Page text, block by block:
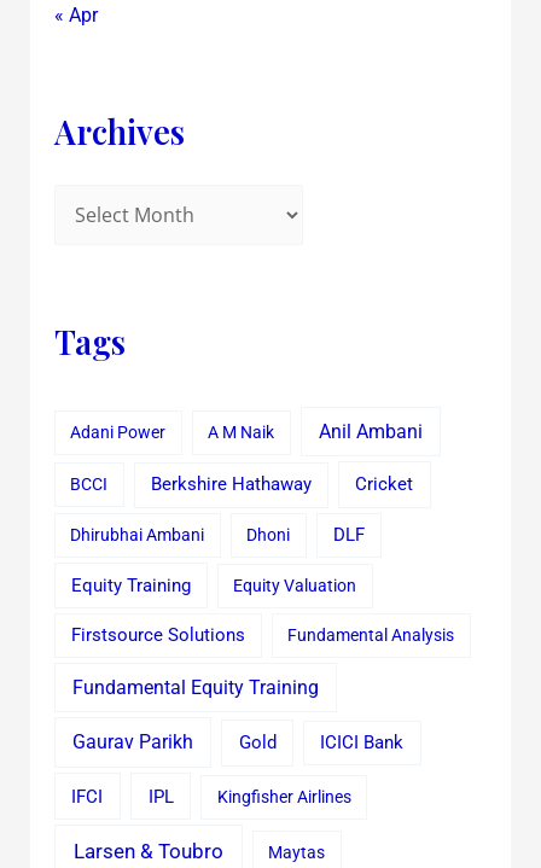
« Apr
Archives
Tags
Adani Power A M Naik Anil Ambani
BCCI Berkshire Hathaway Cricket
Dhirubhai Ambani Dhoni DLF
Equity Training Equity Valuation
Firstsource Solutions Fundamental Analysis
Fundamental Equity Training
Gaurav Parikh Gold ICICI Bank
IFCI IPL Kingfisher Airlines
Larsen & Toubro Maytas